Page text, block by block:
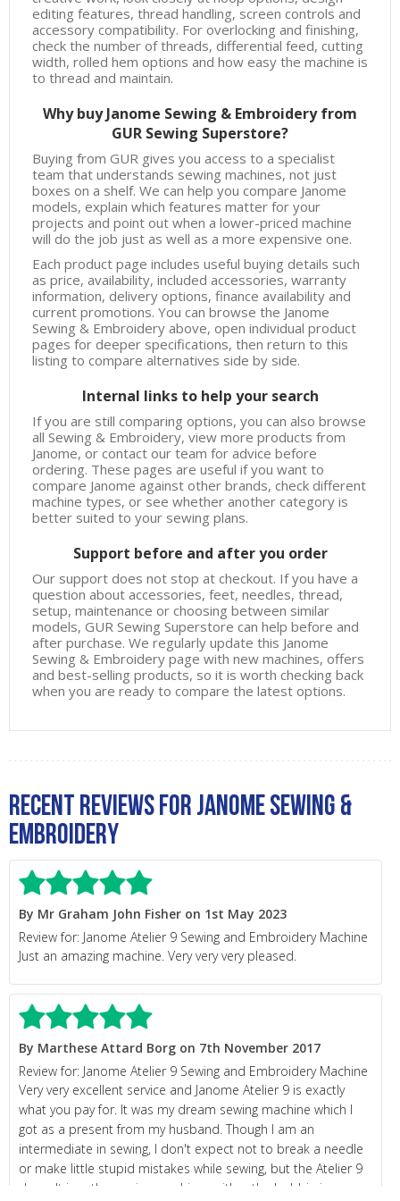
editing features, thread handling, screen controls and
accessory compatibility. For overlocking and finishing,
check the number of threads, differential feed, cutting
width, rolled hem options and how easy the machine is
to thread and maintain.
Why buy Janome Sewing & Embroidery from
GUR Sewing Superstore?
Buying from GUR gives you access to a specialist
team that understands sewing machines, not just
boxes on a shelf. We can help you compare Janome
models, explain which features matter for your
projects and point out when a lower-priced machine
will do the job just as well as a more expensive one.
Each product page includes useful buying details such
as price, availability, included accessories, warranty
information, delivery options, finance availability and
current promotions. You can browse the Janome
Sewing & Embroidery above, open individual product
pages for deeper specifications, then return to this
listing to compare alternatives side by side.
Internal links to help your search
If you are still comparing options, you can also browse
all Sewing & Embroidery, view more products from
Janome, or contact our team for advice before
ordering. These pages are useful if you want to
compare Janome against other brands, check different
machine types, or see whether another category is
better suited to your sewing plans.
Support before and after you order
Our support does not stop at checkout. If you have a
question about accessories, feet, needles, thread,
setup, maintenance or choosing between similar
models, GUR Sewing Superstore can help before and
after purchase. We regularly update this Janome
Sewing & Embroidery page with new machines, offers
and best-selling products, so it is worth checking back
when you are ready to compare the latest options.
Recent Reviews for Janome Sewing &
Embroidery
By Mr Graham John Fisher on 1st May 2023
Review for: Janome Atelier 9 Sewing and Embroidery Machine
Just an amazing machine. Very very very pleased.
By Marthese Attard Borg on 7th November 2017
Review for: Janome Atelier 9 Sewing and Embroidery Machine
Very very excellent service and Janome Atelier 9 is exactly
what you pay for. It was my dream sewing machine which I
got as a present from my husband. Though I am an
intermediate in sewing, I don't expect not to break a needle
or make little stupid mistakes while sewing, but the Atelier 9
doesn't jam the sewing machine neither the bobbin jumps